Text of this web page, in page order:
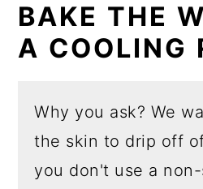
BAKE THE
A COOLING
Why you ask? We
the skin to drip off
you don't use a